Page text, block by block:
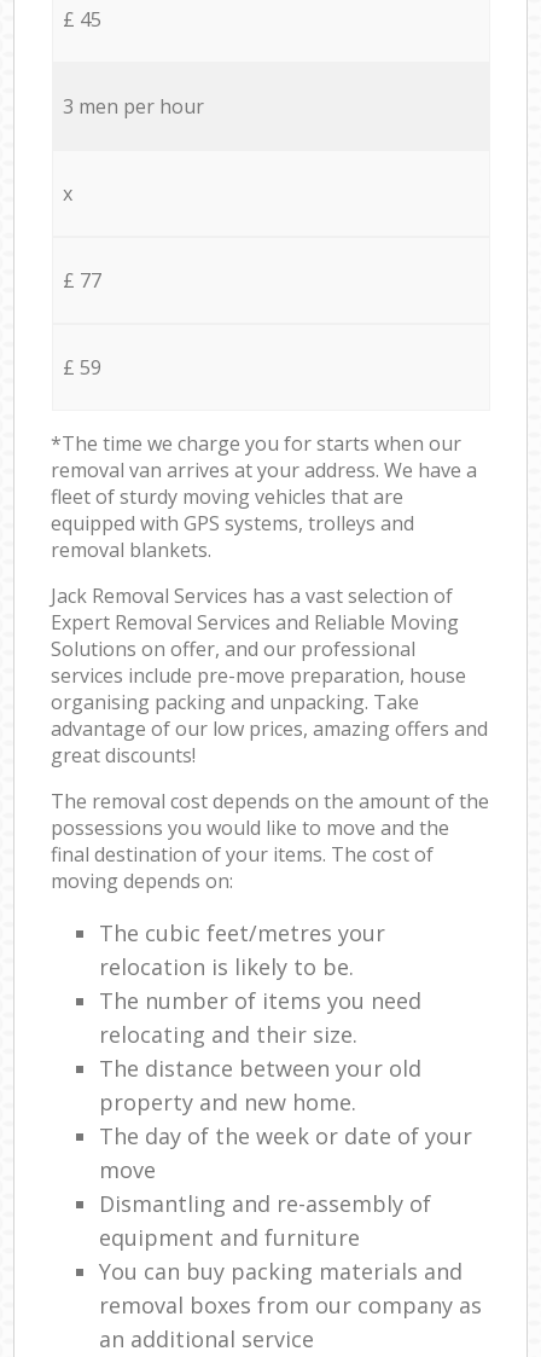
£ 45
3 men per hour
x
£ 77
£ 59
*The time we charge you for starts when our
removal van arrives at your address. We have a
fleet of sturdy moving vehicles that are
equipped with GPS systems, trolleys and
removal blankets.
Jack Removal Services has a vast selection of
Expert Removal Services and Reliable Moving
Solutions on offer, and our professional
services include pre-move preparation, house
organising packing and unpacking. Take
advantage of our low prices, amazing offers and
great discounts!
The removal cost depends on the amount of the
possessions you would like to move and the
final destination of your items. The cost of
moving depends on:
The cubic feet/metres your
relocation is likely to be.
The number of items you need
relocating and their size.
The distance between your old
property and new home.
The day of the week or date of your
move
Dismantling and re-assembly of
equipment and furniture
You can buy packing materials and
removal boxes from our company as
an additional service